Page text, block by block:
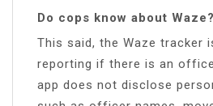
Do cops know about Waze?
This said, the Waze tracker
reporting if there is an
app does not disclose